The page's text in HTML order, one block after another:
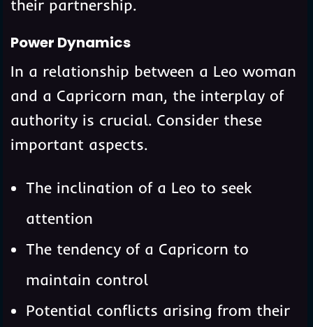
their partnership.
Power Dynamics
In a relationship between a Leo woman
and a Capricorn man, the interplay of
authority is crucial. Consider these
important aspects.
The inclination of a Leo to seek
attention
The tendency of a Capricorn to
maintain control
Potential conflicts arising from their